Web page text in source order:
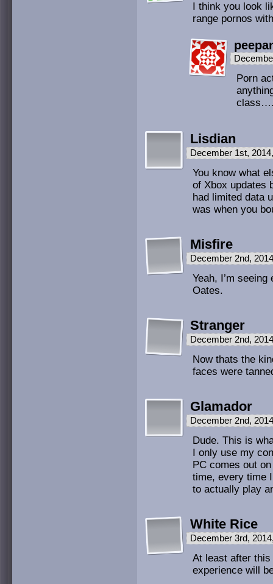
I think you look
range pornos
Porn
Lisdian
December 1st,
You know what
of Xbox updates
had limited data
was when you
Misfire
December 2nd,
Yeah, I’m
Oates.
Stranger
December 2nd,
Now thats the
faces were
Glamador
December 2nd,
Dude. This is
I only use my
PC comes out
time, every time
to actually play
White Rice
December 3rd,
At least after
experience will